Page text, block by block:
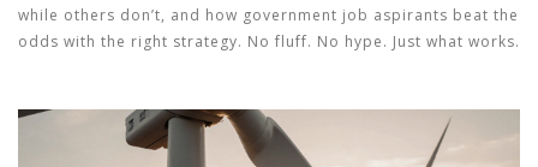
while others don’t, and how government job aspirants beat the
odds with the right strategy. No fluff. No hype. Just what works.